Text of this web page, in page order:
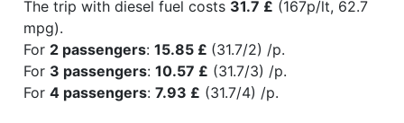
The trip with diesel fuel costs 31.7 £ (167p/lt, 62.7
mpg).
For 2 passengers: 15.85 £ (31.7/2) /p.
For 3 passengers: 10.57 £ (31.7/3) /p.
For 4 passengers: 7.93 £ (31.7/4) /p.